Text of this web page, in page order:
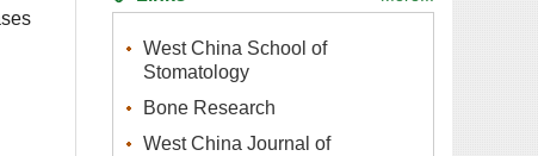
West China School of
West China Journal of